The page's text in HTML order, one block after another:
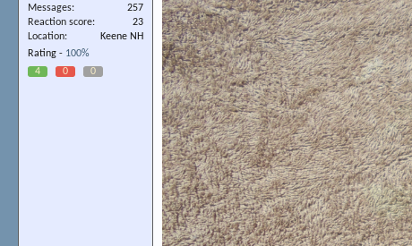
Messages
257
Reaction score
23
Location
Keene NH
Rating - 100%
4
0 0